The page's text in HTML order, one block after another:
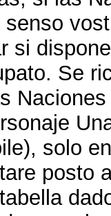
senso
si
Se
solo
posto